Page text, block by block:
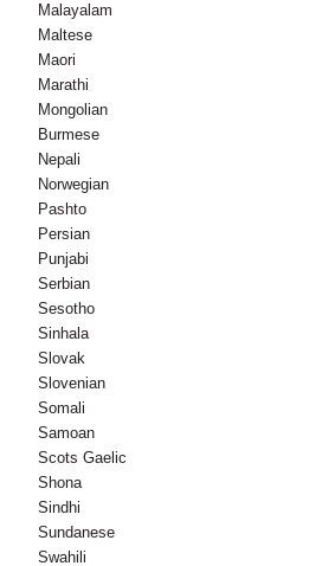
Malayalam
Maltese
Maori
Marathi
Mongolian
Burmese
Nepali
Norwegian
Pashto
Persian
Punjabi
Serbian
Sesotho
Sinhala
Slovak
Slovenian
Somali
Samoan
Scots Gaelic
Shona
Sindhi
Sundanese
Swahili